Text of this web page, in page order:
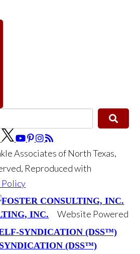
Associates of North Texas,
Reproduced with
Policy
INC.
Website Powered
(DSS™)